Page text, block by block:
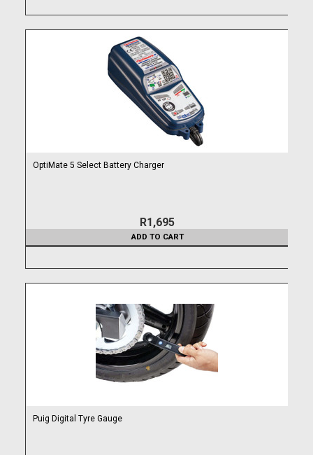
OptiMate 5 Select Battery Charger
R1,695
ADD TO CART
Puig Digital Tyre Gauge